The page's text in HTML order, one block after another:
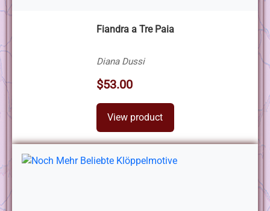
Fiandra a Tre Paia
Diana Dussi
$53.00
View product